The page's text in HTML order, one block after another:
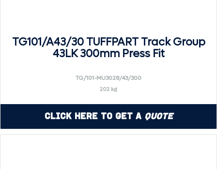
TG101/A43/30 TUFFPART Track Group
43LK 300mm Press Fit
TG/101-MU3028/43/300
202 kg
Click Here to Get a Quote